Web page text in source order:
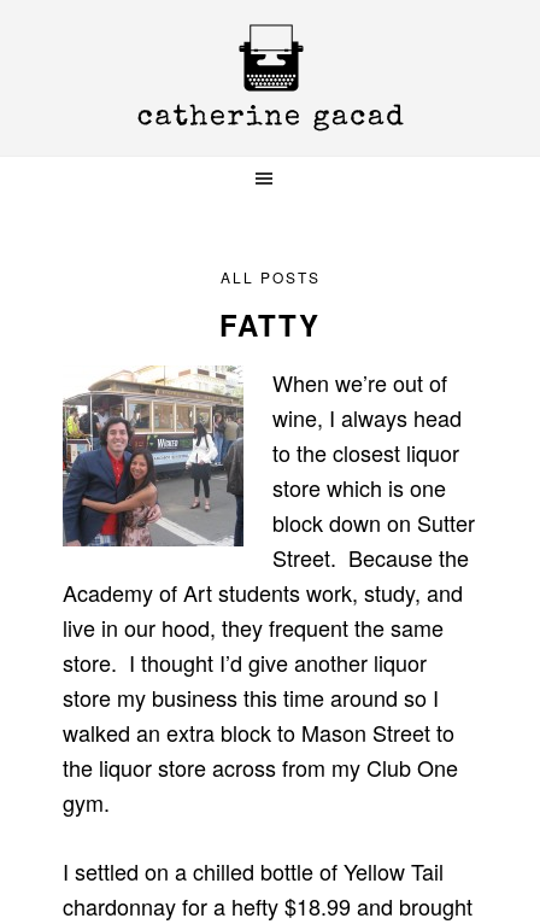
ALL POSTS
FATTY
When we’re out of
wine, I always head
to the closest liquor
store which is one
block down on Sutter
Street. Because the
Academy of Art students work, study, and
live in our hood, they frequent the same
store. I thought I’d give another liquor
store my business this time around so I
walked an extra block to Mason Street to
the liquor store across from my Club One
gym.
I settled on a chilled bottle of Yellow Tail
chardonnay for a hefty $18.99 and brought